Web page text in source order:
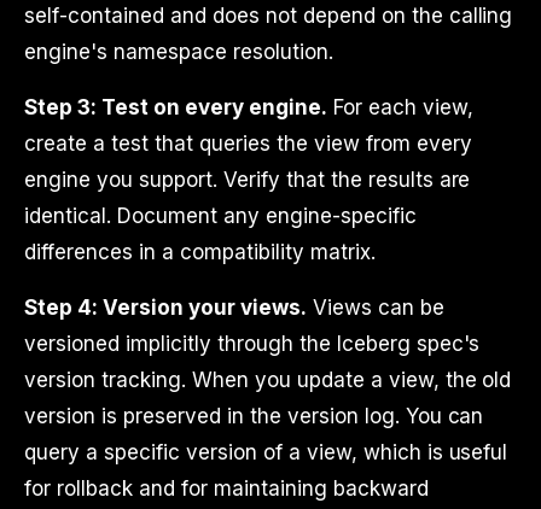
self-contained and does not depend on the calling
engine's namespace resolution.
Step 3: Test on every engine. For each view,
create a test that queries the view from every
engine you support. Verify that the results are
identical. Document any engine-specific
differences in a compatibility matrix.
Step 4: Version your views. Views can be
versioned implicitly through the Iceberg spec's
version tracking. When you update a view, the old
version is preserved in the version log. You can
query a specific version of a view, which is useful
for rollback and for maintaining backward